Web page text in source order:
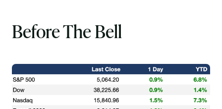
Before The Bell